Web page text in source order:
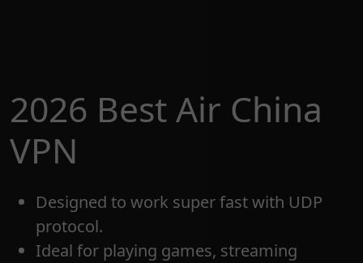
2026 Best Air China
VPN
Designed to work super fast with UDP
protocol.
Ideal for playing games, streaming